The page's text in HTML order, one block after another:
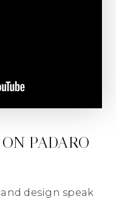
PADARO
design speak